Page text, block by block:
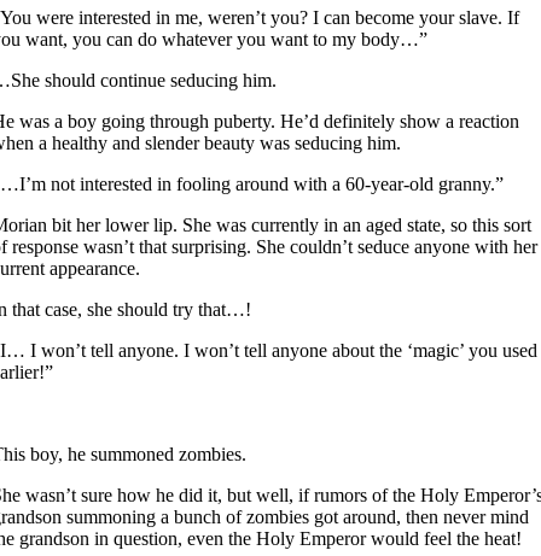
were interested in me, weren’t you? I can become your slave. If
want, you can do whatever you want to my body…”
should continue seducing him.
was a boy going through puberty. He’d definitely show a reaction
a healthy and slender beauty was seducing him.
not interested in fooling around with a 60-year-old granny.”
bit her lower lip. She was currently in an aged state, so this sort
response wasn’t that surprising. She couldn’t seduce anyone with her
appearance.
that case, she should try that…!
I won’t tell anyone. I won’t tell anyone about the ‘magic’ you used
boy, he summoned zombies.
wasn’t sure how he did it, but well, if rumors of the Holy
summoning a bunch of zombies got around, then never mind
grandson in question, even the Holy Emperor would feel the heat!